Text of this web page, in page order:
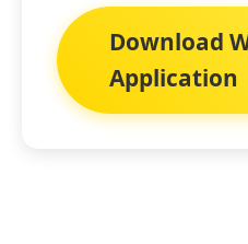
Download
Application